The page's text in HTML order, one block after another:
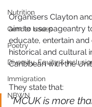
Nutrition
Gender Issues
Poetry
Diversity, Equity &
Immigration
NBWN
Organisers Clayton
aim to use pageantry
educate, entertain
historical and cultural
Caribbean with the
They state that:
“MCUK is more